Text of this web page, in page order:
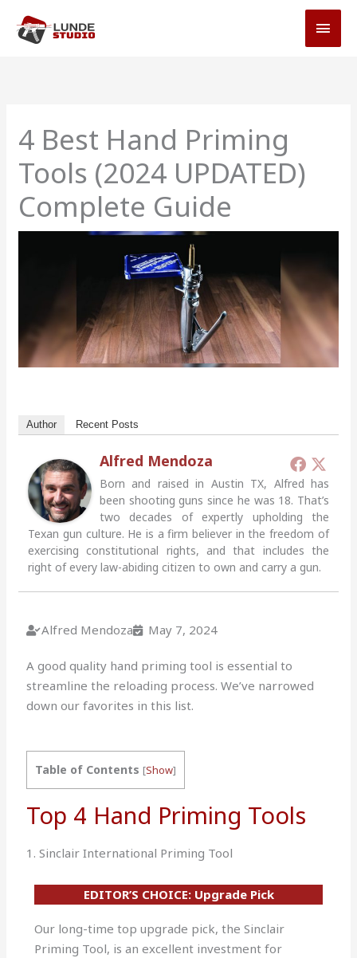
content
4 Best Hand Priming
Tools (2024 UPDATED)
Complete Guide
Author Recent Posts
Alfred Mendoza
Born and raised in Austin TX, Alfred has
been shooting guns since he was 18. That’s
two decades of expertly upholding the
Texan gun culture. He is a firm believer in the freedom of
exercising constitutional rights, and that includes the
right of every law-abiding citizen to own and carry a gun.
Alfred Mendoza May 7, 2024
A good quality hand priming tool is essential to
streamline the reloading process. We’ve narrowed
down our favorites in this list.
Table of Contents [Show]
Top 4 Hand Priming Tools
1. Sinclair International Priming Tool
EDITOR’S CHOICE: Upgrade Pick
Our long-time top upgrade pick, the Sinclair
Priming Tool, is an excellent investment for